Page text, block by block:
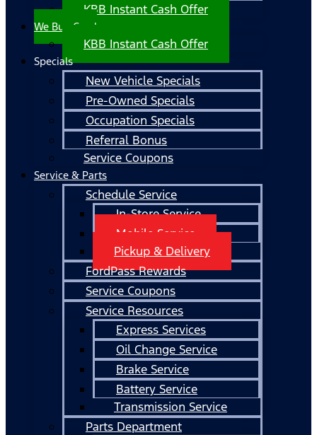
KBB Instant Cash Offer
We Buy Cars!
KBB Instant Cash Offer
Specials
New Vehicle Specials
Pre-Owned Specials
Occupation Specials
Referral Bonus
Service Coupons
Service & Parts
Schedule Service
In-Store Service
Mobile Service
Pickup & Delivery
FordPass Rewards
Service Coupons
Service Resources
Express Services
Oil Change Service
Brake Service
Battery Service
Transmission Service
Parts Department